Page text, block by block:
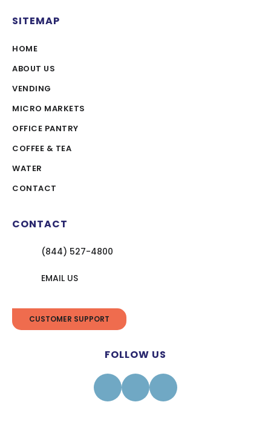
SITEMAP
HOME
ABOUT US
VENDING
MICRO MARKETS
OFFICE PANTRY
COFFEE & TEA
WATER
CONTACT
CONTACT
(844) 527-4800
EMAIL US
CUSTOMER SUPPORT
FOLLOW US
FacebookInstagram
Linkedin